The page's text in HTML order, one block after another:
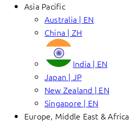
Asia Pacific
Australia | EN
China | ZH
India | EN
Japan | JP
New Zealand | EN
Singapore | EN
Europe, Middle East & Africa